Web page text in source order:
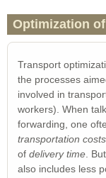
Optimization
Transport
the processes
involved in
workers). When
forwarding, one
transportation costs
of delivery time .
also includes less